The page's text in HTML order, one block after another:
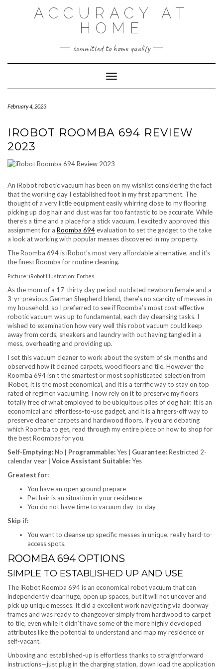
ACCURACY AT
HOME
committed to home quality
Toggle Navigation
February 4, 2023
IROBOT ROOMBA 694 REVIEW
2023
An iRobot robotic vacuum has been on my wishlist considering the fact
that the working day I established foot in my first apartment. The
thought of a very little equipment easily whirring close to my flooring
picking up dog hair and dust was far too fantastic to be accurate. While
there’s a time and a place for a stick vacuum, I excitedly approved this
assignment for a Roomba 694evaluation to set the gadget to the take
a look at working with popular messes discovered in my property.
The Roomba 694 is iRobot’s most very affordable alternative, and it’s
the finest Roomba for routine cleaning.
Picture: iRobot Illustration: Forbes
As the mom of a 17-thirty day period-outdated newborn female and a
3-yr-previous German Shepherd blend, there’s no scarcity of messes in
my household, so I preferred to see if Roomba’s most cost-effective
robotic vacuum was up to fundamental, each day cleansing tasks. I
wished to examination how very well this robot vacuum could keep
away from cords, sneakers and laundry with out having tangled in a
mess, overheating and providing up.
I set this vacuum cleaner to work about the system of six months and
observed how it cleaned carpets, wood floors and tile. However the
Roomba 694 isn’t the smartest or most sophisticated selection from
iRobot, it is the most economical, and it is a terrific way to stay on top
rated of regimen vacuuming. I now rely on it to preserve my floors
totally free of what employed to be ubiquitous piles of dog hair. It is an
economical and effortless-to-use gadget, and it is a fingers-off way to
preserve cleaner carpets and hardwood floors. If you are debating
which Roomba to get, read through my entire piece on how to shop for
the best Roombas for you.
Self-Emptying:No | Programmable:Yes | Guarantee:Restricted 2-
calendar year | Voice Assistant Suitable:Yes
Greatest for:
You have an open ground prepare
Pet hair is an situation in your residence
You do not have time to vacuum day-to-day
Skip if:
You want to cleanse up specific messes in unique, really hard-to-
access spots.
ROOMBA 694 OPTIONS
SIMPLE TO ESTABLISHED UP AND USE
The iRobot Roomba 694 is an economical robot vacuum that can
independently clear huge, open up spaces, but it will not uncover and
pick up unique messes. It did a excellent work navigating via doorway
frames and was ready to changeover simply from hardwood to carpet
to tile, even while it didn’t have some of the more highly developed
attributes like the potential to understand and map my residence or
self-vacant.
Unboxing and established-up is effortless thanks to straightforward
instructions—just plug in the charging station, down load the application